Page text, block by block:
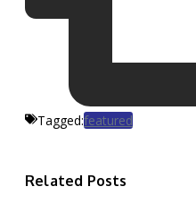
Tagged:featured
Related Posts